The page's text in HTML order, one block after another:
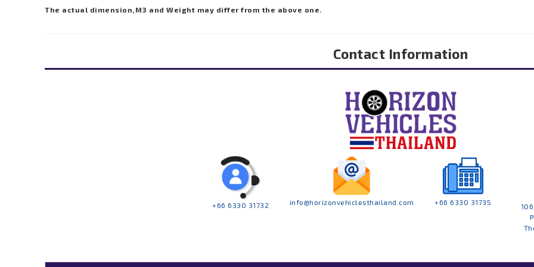
The actual dimension,M3 and Weight may differ from the above one.
Contact Information
+66 6330 31732 info@horizonvehiclesthailand.com +66 6330 31735